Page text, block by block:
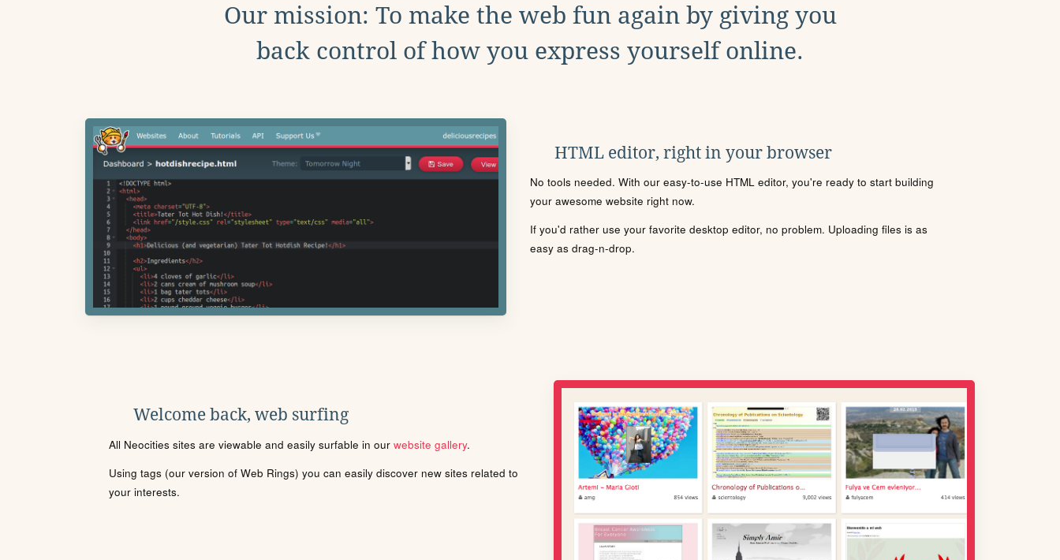
Our mission: To make the web fun again by giving you
back control of how you express yourself online.
HTML editor, right in your browser
No tools needed. With our easy-to-use HTML editor, you're ready to start building
your awesome website right now.
If you'd rather use your favorite desktop editor, no problem. Uploading files is as
easy as drag-n-drop.
Welcome back, web surfing
All Neocities sites are viewable and easily surfable in our website gallery.
Using tags (our version of Web Rings) you can easily discover new sites related to
your interests.